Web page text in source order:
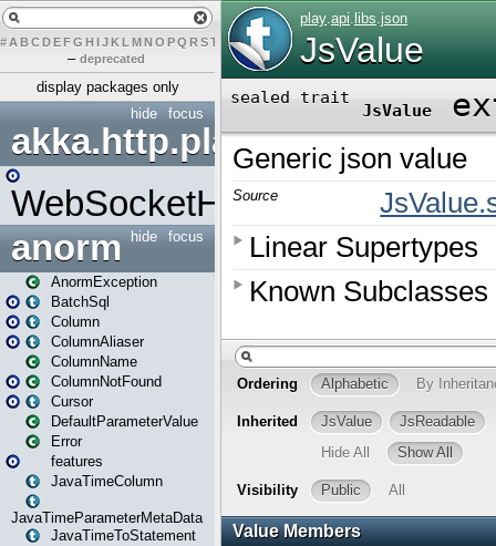
# A BCDEFG H IJK L MN O PQ RST UVW Y
– deprecated
display packages only
focus
hide
akka.http.play
WebSocketHandler
focus
hide
anorm
AnormException
BatchSql
Column
ColumnAliaser
ColumnName
ColumnNotFound
Cursor
DefaultParameterValue
Error
features
JavaTimeColumn
JavaTimeParameterMetaData
JavaTimeToStatement